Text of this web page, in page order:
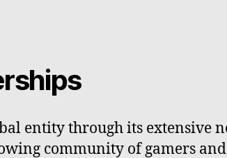
entity through its extensive
community of gamers